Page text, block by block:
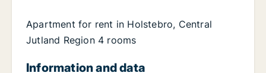
Apartment for rent in Holstebro, Central
Jutland Region 4 rooms
Information and data